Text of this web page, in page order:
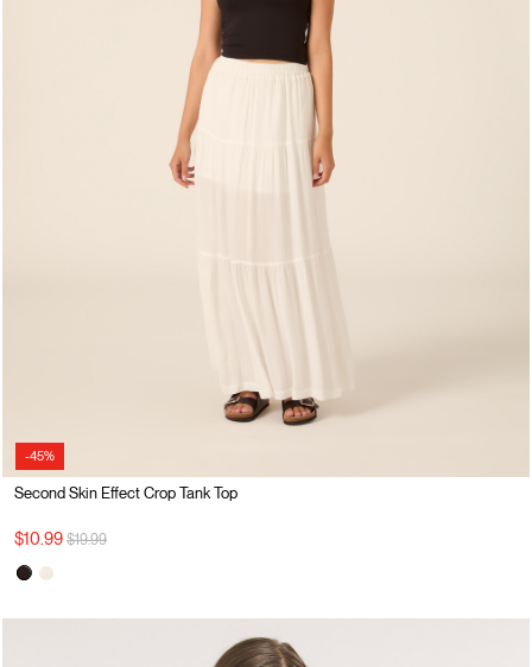
-45%
Second Skin Effect Crop Tank Top
$10.99 Price reduced from
$19.99to